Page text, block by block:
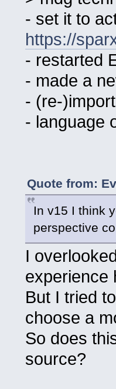
- set it to
https://
- restarted
- made a
- (re-
- language
Quote from:
In v15 I think
perspective
I
But I tried
choose a
So does
source?